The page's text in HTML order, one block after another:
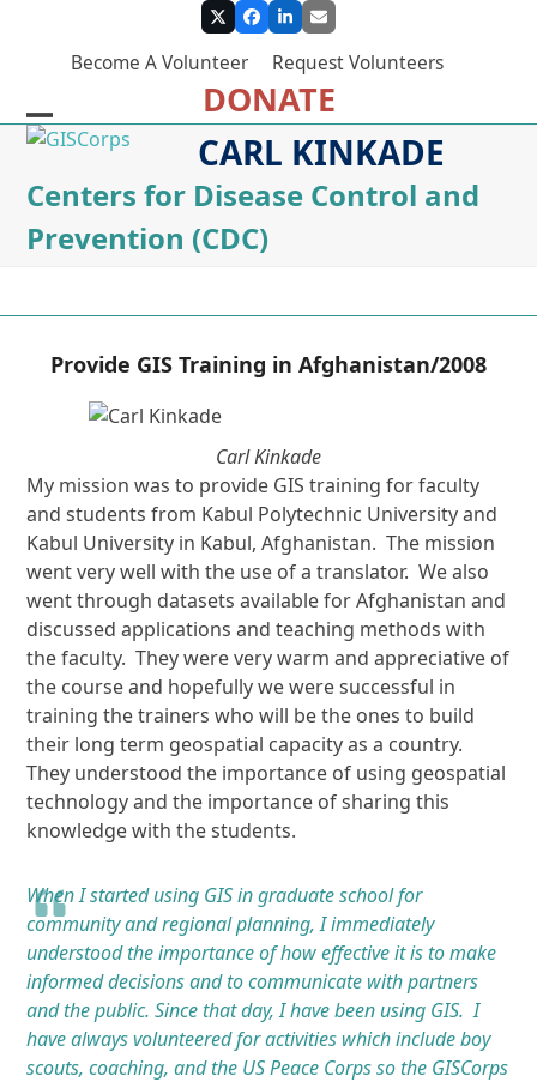
TwitterFacebook
LinkedIn
Email
Become A Volunteer Request Volunteers
DONATE
Open
mobile
menu
Close
mobile
menu
CARL KINKADE
Centers for Disease Control and
Prevention (CDC)
Provide GIS Training in Afghanistan/2008
Carl Kinkade
My mission was to provide GIS training for faculty
and students from Kabul Polytechnic University and
Kabul University in Kabul, Afghanistan. The mission
went very well with the use of a translator. We also
went through datasets available for Afghanistan and
discussed applications and teaching methods with
the faculty. They were very warm and appreciative of
the course and hopefully we were successful in
training the trainers who will be the ones to build
their long term geospatial capacity as a country.
They understood the importance of using geospatial
technology and the importance of sharing this
knowledge with the students.
When I started using GIS in graduate school for
community and regional planning, I immediately
understood the importance of how effective it is to make
informed decisions and to communicate with partners
and the public. Since that day, I have been using GIS. I
have always volunteered for activities which include boy
scouts, coaching, and the US Peace Corps so the GISCorps